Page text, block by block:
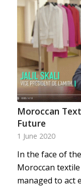
Moroccan
Future
1 June 2020
In the face of
Moroccan
managed to act